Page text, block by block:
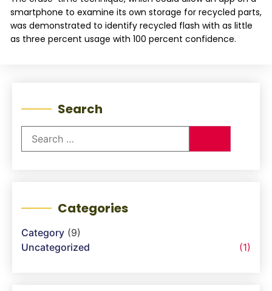
smartphone to examine its own storage for recycled parts,
was demonstrated to identify recycled flash with as little
as three percent usage with 100 percent confidence.
Search
Categories
Category (9)
Uncategorized
(1)